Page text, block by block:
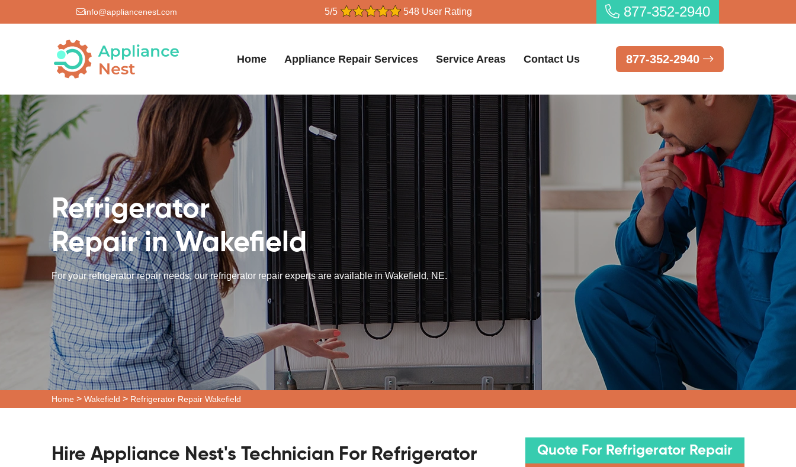
info@appliancenest.com 5/5 548 User Rating 877-352-2940
Home Appliance Repair Services Service Areas Contact Us 877-352-2940
Refrigerator
Repair in Wakefield
For your refrigerator repair needs, our refrigerator repair experts are available in Wakefield, NE.
Home > Wakefield > Refrigerator Repair Wakefield
Hire Appliance Nest's Technician For Refrigerator
Quote For Refrigerator Repair